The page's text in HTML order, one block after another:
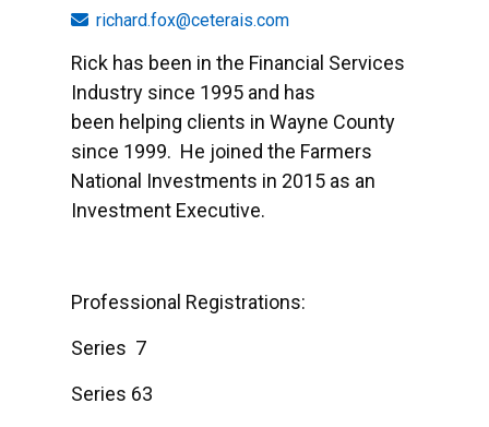
richard.fox@ceterais.com
Rick has been in the Financial Services
Industry since 1995 and has
been helping clients in Wayne County
since 1999. He joined the Farmers
National Investments in 2015 as an
Investment Executive.
Professional Registrations:
Series 7
Series 63